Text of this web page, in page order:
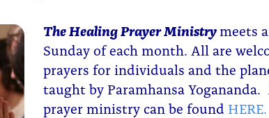
The Healing Prayer Ministrymeets
Sunday of each month. All are
prayers for individuals and the
taught by Paramhansa
prayer ministry can be found HERE.